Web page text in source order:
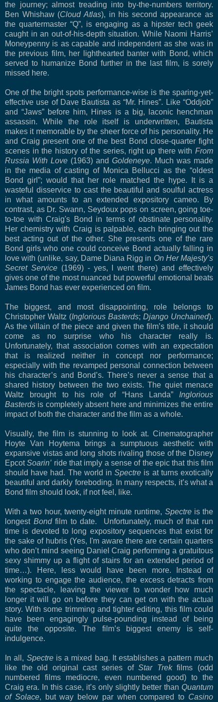
the journey; almost treading into by-the-numbers territory.
Ben Whishaw (Cloud Atlas), in his second appearance as
the quartermaster “Q”, is engaging as a hipster tech geek
caught in an out-of-his-depth situation. While Naomi Harris’
Moneypenny is as capable and independent as she was in
the previous film, her lighthearted banter with Bond, which
served to humanize Bond further in the last film, is sorely
missed here.
One of the bright spots performance-wise is the sparing-yet-
effective use of Dave Bautista as “Mr. Hines”. Like “Oddjob”
and “Jaws” before him, Hines is a big, laconic henchman
assassin. While the role itself is underwritten, Bautista
makes it memorable by the sheer force of his personality. He
and Craig present one of the best Bond close-quarter fight
scenes in the history of the series, right up there with From
Russia With Love (1963) and Goldeneye. Much was made
in the media of casting of Monica Bellucci as the “oldest
Bond girl”; would that her role matched the hype. It is a
wasteful disservice to cast the beautiful and soulful actress
in what amounts to an extended expository cameo. By
contrast, as Dr. Swann, Seydoux pops on screen, going toe-
to-toe with Craig's Bond in terms of obstinate personality.
Her chemistry with Craig is palpable, each bringing out the
best acting out of the other. She presents one of the rare
Bond girls who one could conceive Bond actually falling in
love with (unlike, say, Dame Diana Rigg in On Her Majesty’s
Secret Service (1969) - yes, I went there) and effectively
gives one of the most nuanced but powerful emotional beats
James Bond has ever experienced on film.
The biggest, and most disappointing, role belongs to
Christopher Waltz (Inglorious Basterds; Django Unchained).
As the villain of the piece and given the film’s title, it should
come as no surprise who his character really is.
Unfortunately, that association comes with an expectation
that is realized neither in concept nor performance;
especially with the revamped personal connection between
his character’s and Bond’s. There’s never a sense that a
shared history between the two exists. The quiet menace
Waltz brought to his role of “Hans Landa” Inglorious
Basterds is completely absent here and minimizes the entire
impact of both the character and the film as a whole.
Visually, the film is stunning to look at. Cinematographer
Hoyte Van Hoytema brings a sumptuous aesthetic with
expansive vistas and long shots rivaling those of the Disney
EpcotSoarin’ ride that imply a sense of the epic that this film
should have had. The world inSpectre is at turns exotically
beautiful and darkly foreboding. In many respects, it’s what a
Bond film should look, if not feel, like.
With a two hour, twenty-eight minute runtime, Spectreis the
longest Bondfilm to date. Unfortunately, much of that run
time is devoted to long expository sequences that exist for
the sake of hubris (Yes, I'm aware there are certain quarters
who don’t mind seeing Daniel Craig performing a gratuitous
sexy shimmy up a flight of stairs for an extended period of
time…). Here, less would have been more. Instead of
working to engage the audience, the excess detracts from
the spectacle, leaving the viewer to wonder how much
longer it will go on before they can get on with the actual
story. With some trimming and tighter editing, this film could
have been engagingly pulse-pounding instead of being
quite the opposite. The film’s biggest enemy is self-
indulgence.
In all, Spectreis a mixed bag. It establishes a pattern much
like the old original cast series ofStar Trekfilms (odd
numbered films mediocre, even numbered good) to the
Craig era. In this case, it’s only slightly better than Quantum
of Solace, but way below par when compared to Casino